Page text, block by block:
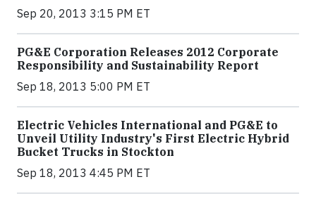
Sep 20, 2013 3:15 PM ET
PG&E Corporation Releases 2012 Corporate
Responsibility and Sustainability Report
Sep 18, 2013 5:00 PM ET
Electric Vehicles International and PG&E to
Unveil Utility Industry's First Electric Hybrid
Bucket Trucks in Stockton
Sep 18, 2013 4:45 PM ET